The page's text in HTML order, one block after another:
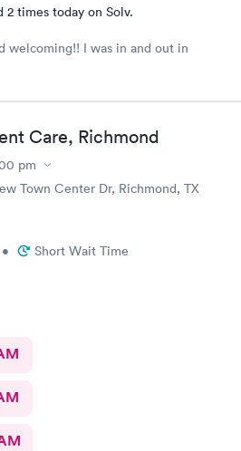
2 times today on Solv.
welcoming!! I was in and out in
Care, Richmond
pm
Town Center Dr, Richmond, TX
• Short Wait Time